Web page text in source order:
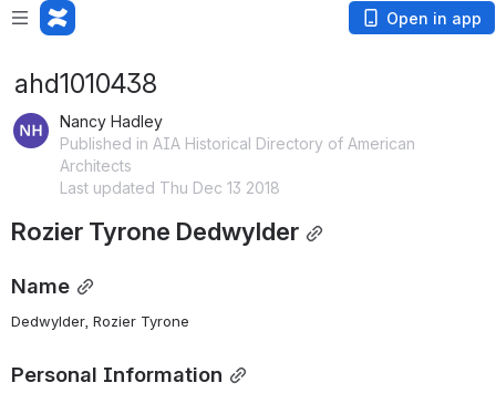
Open in app
ahd1010438
Nancy Hadley
Published in AIA Historical Directory of American
Architects
Last updated Thu Dec 13 2018
Rozier Tyrone Dedwylder
Name
Dedwylder, Rozier Tyrone
Personal Information